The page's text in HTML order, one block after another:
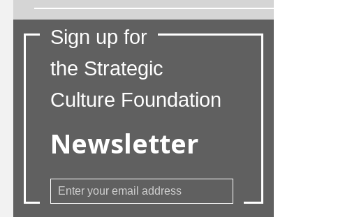
Sign up for
the Strategic
Culture Foundation
Newsletter